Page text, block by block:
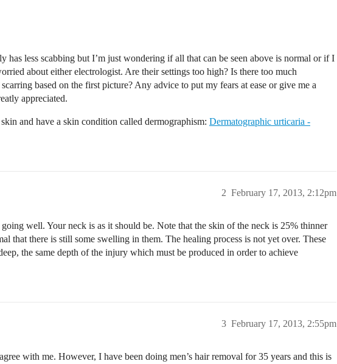
has less scabbing but I’m just wondering if all that can be seen above is normal or if I
about either electrologist. Are their settings too high? Is there too much
based on the first picture? Any advice to put my fears at ease or give me a
appreciated.
and have a skin condition called dermographism: Dermatographic urticaria -
February 17, 2013, 2:12pm
2
well. Your neck is as it should be. Note that the skin of the neck is 25% thinner
that there is still some swelling in them. The healing process is not yet over. These
the same depth of the injury which must be produced in order to achieve
February 17, 2013, 2:55pm
3
with me. However, I have been doing men’s hair removal for 35 years and this is